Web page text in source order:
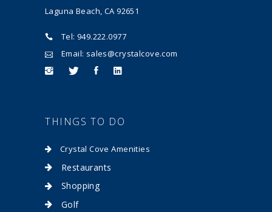
Laguna Beach, CA 92651
Tel: 949.222.0977
Email: sales@crystalcove.com
THINGS TO DO
Crystal Cove Amenities
Restaurants
Shopping
Golf